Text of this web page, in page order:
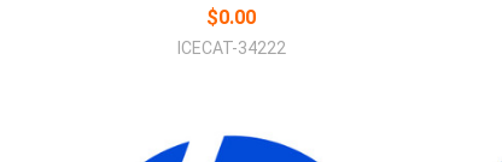
$0.00
ICECAT-34222